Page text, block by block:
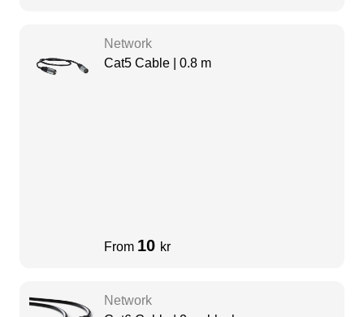
Network
Cat5 Cable | 0.8 m
From 10 kr
Network